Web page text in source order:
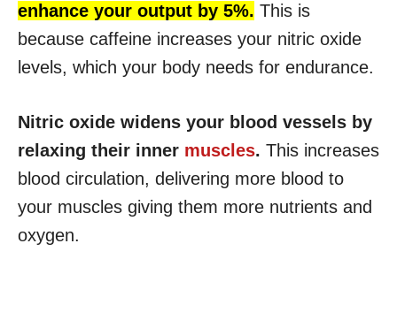
enhance your output by 5%. This is
because caffeine increases your nitric oxide
levels, which your body needs for endurance.
Nitric oxide widens your blood vessels by
relaxing their inner muscles. This increases
blood circulation, delivering more blood to
your muscles giving them more nutrients and
oxygen.